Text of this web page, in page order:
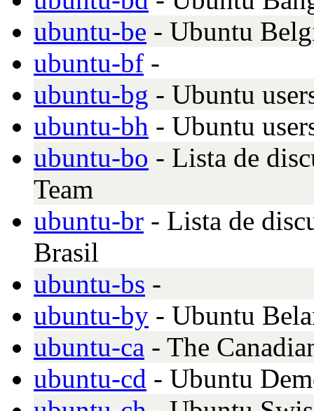
ubuntu-be - Ubuntu
ubuntu-bf -
ubuntu-bg - Ubuntu
ubuntu-bh - Ubuntu
ubuntu-bo - Lista de
Team
ubuntu-br - Lista de
Brasil
ubuntu-bs -
ubuntu-by - Ubuntu
ubuntu-ca - The
ubuntu-cd - Ubuntu